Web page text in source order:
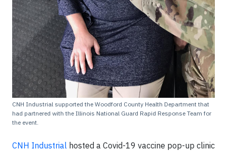
CNH Industrial supported the Woodford County Health Department that
had partnered with the Illinois National Guard Rapid Response Team for
the event.
CNH Industrial hosted a Covid-19 vaccine pop-up clinic